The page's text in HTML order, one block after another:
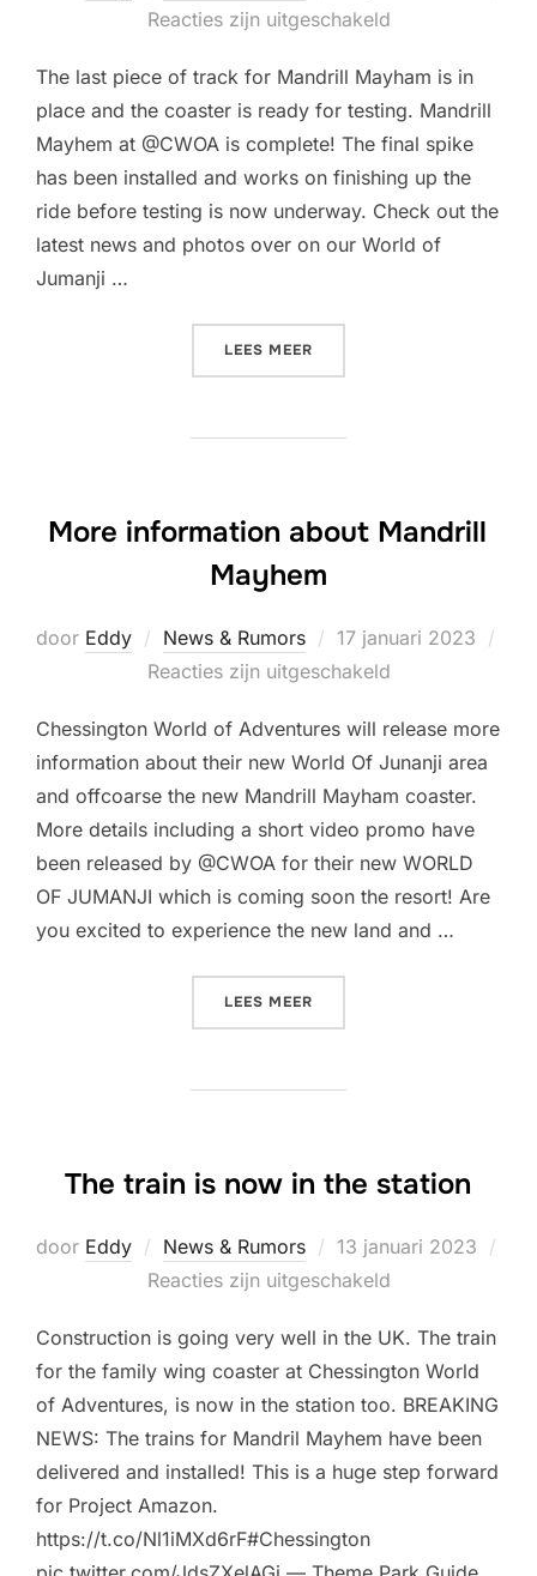
op
Reacties zijn uitgeschakeld
The last piece of track for Mandrill Mayham is in
place and the coaster is ready for testing. Mandrill
Mayhem at @CWOA is complete! The final spike
has been installed and works on finishing up the
ride before testing is now underway. Check out the
latest news and photos over on our World of
Jumanji …
LEES MEER
More information about Mandrill
Mayhem
door Eddy News & Rumors
Geplaatst
op
17 januari 2023
Reacties zijn uitgeschakeld
Chessington World of Adventures will release more
information about their new World Of Junanji area
and offcoarse the new Mandrill Mayham coaster.
More details including a short video promo have
been released by @CWOA for their new WORLD
OF JUMANJI which is coming soon the resort! Are
you excited to experience the new land and …
LEES MEER
The train is now in the station
door Eddy News & Rumors
Geplaatst
op
13 januari 2023
Reacties zijn uitgeschakeld
Construction is going very well in the UK. The train
for the family wing coaster at Chessington World
of Adventures, is now in the station too. BREAKING
NEWS: The trains for Mandril Mayhem have been
delivered and installed! This is a huge step forward
for Project Amazon.
https://t.co/Nl1iMXd6rF#Chessington